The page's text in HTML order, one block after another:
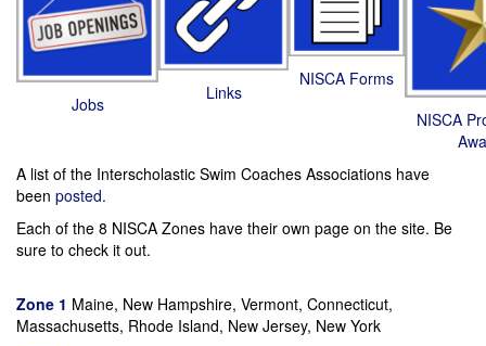
Jobs
Links
NISCA Forms
NISCA
A list of the Interscholastic Swim Coaches Associations have
been posted.
Each of the 8 NISCA Zones have their own page on the site. Be
sure to check it out.
Zone 1 Maine, New Hampshire, Vermont, Connecticut,
Massachusetts, Rhode Island, New Jersey, New York